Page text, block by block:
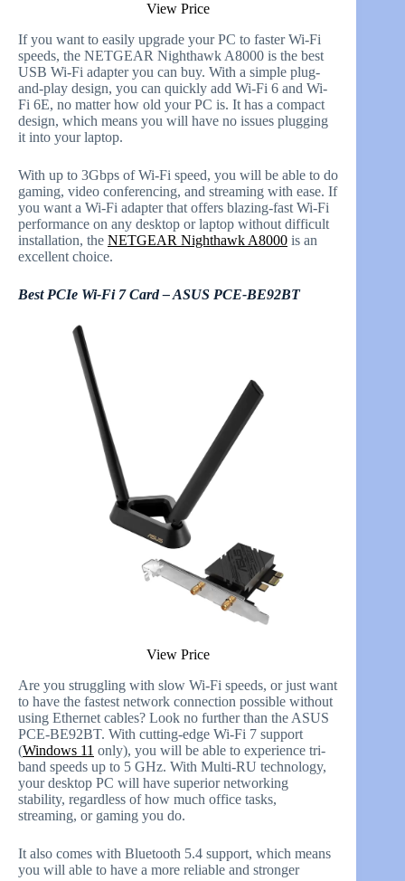
View Price
If you want to easily upgrade your PC to faster Wi-Fi
speeds, the NETGEAR Nighthawk A8000 is the best
USB Wi-Fi adapter you can buy. With a simple plug-
and-play design, you can quickly add Wi-Fi 6 and Wi-
Fi 6E, no matter how old your PC is. It has a compact
design, which means you will have no issues plugging
it into your laptop.
With up to 3Gbps of Wi-Fi speed, you will be able to do
gaming, video conferencing, and streaming with ease. If
you want a Wi-Fi adapter that offers blazing-fast Wi-Fi
performance on any desktop or laptop without difficult
installation, the NETGEAR Nighthawk A8000 is an
excellent choice.
Best PCIe Wi-Fi 7 Card – ASUS PCE-BE92BT
View Price
Are you struggling with slow Wi-Fi speeds, or just want
to have the fastest network connection possible without
using Ethernet cables? Look no further than the ASUS
PCE-BE92BT. With cutting-edge Wi-Fi 7 support
(Windows 11 only), you will be able to experience tri-
band speeds up to 5 GHz. With Multi-RU technology,
your desktop PC will have superior networking
stability, regardless of how much office tasks,
streaming, or gaming you do.
It also comes with Bluetooth 5.4 support, which means
you will able to have a more reliable and stronger